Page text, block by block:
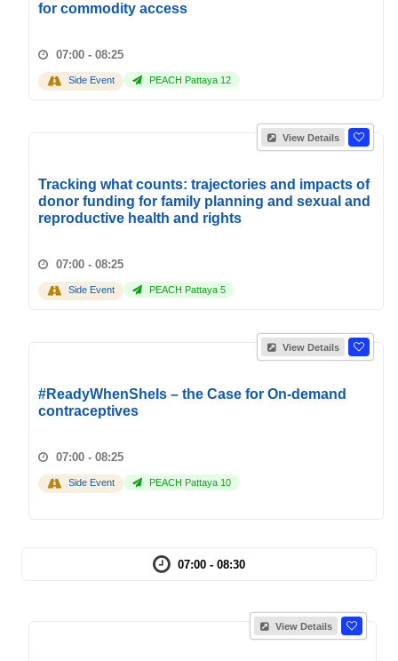
for commodity access
07:00 - 08:25
Side Event PEACH Pattaya 12
View Details
Tracking what counts: trajectories and impacts of
donor funding for family planning and sexual and
reproductive health and rights
07:00 - 08:25
Side Event PEACH Pattaya 5
View Details
#ReadyWhenSheIs – the Case for On-demand
contraceptives
07:00 - 08:25
Side Event PEACH Pattaya 10
07:00 - 08:30
View Details